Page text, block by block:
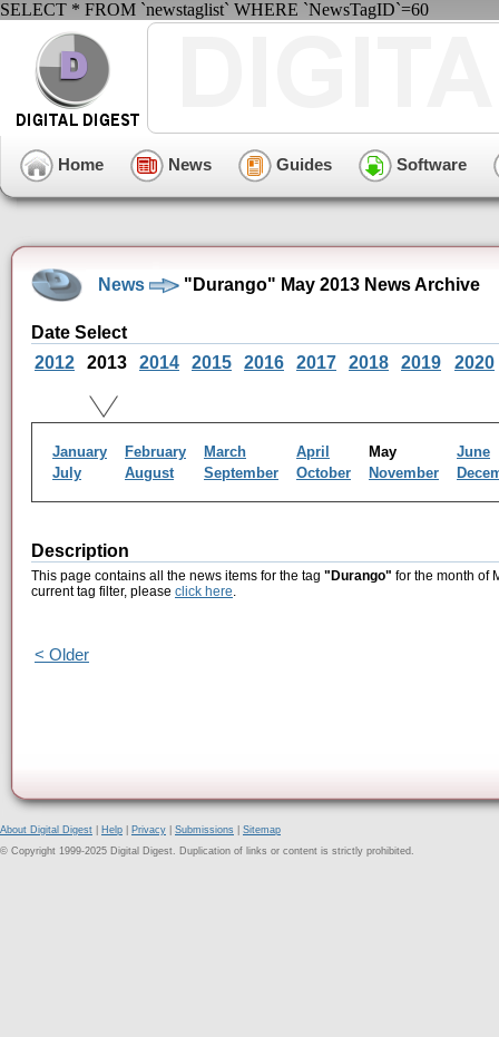
SELECT * FROM `newstaglist` WHERE `NewsTagID`=60
Home News Guides Software
News "Durango" May 2013 News Archive
Date Select
2012
2013 2014 2015 2016 2017 2018 2019 2020
January February March April May
June
July
August September October November
Description
This page contains all the news items for the tag "Durango" for the month of
current tag filter, please click here.
< Older
About Digital Digest Help Privacy Submissions
Sitemap
© Copyright 1999-2025 Digital Digest. Duplication of links or content is strictly prohibited.